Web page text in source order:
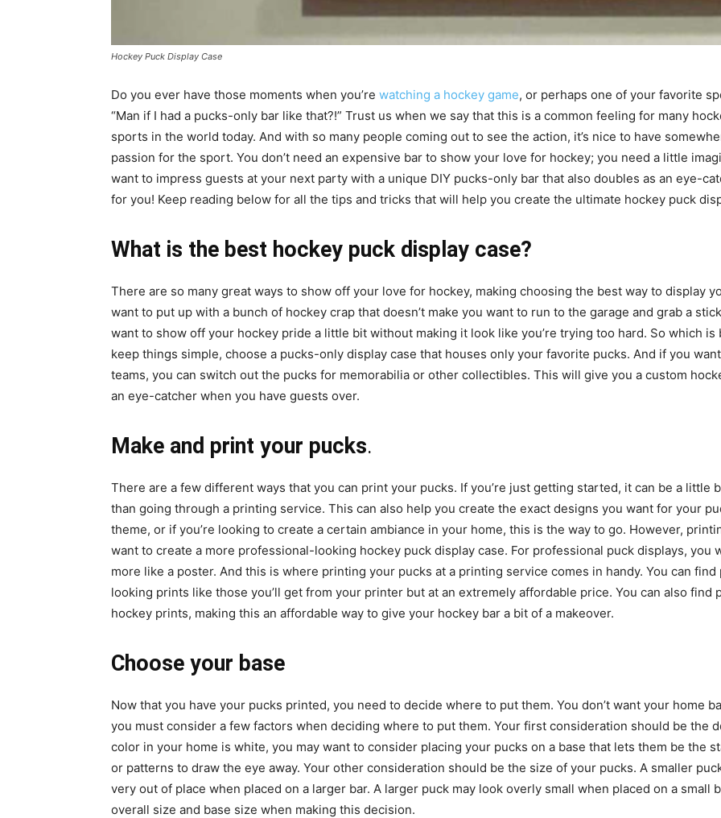
Hockey Puck Display Case
Do you ever have those moments when you’re watching a hockey game, or perhaps one of your favorite
“Man if I had a pucks-only bar like that?!” Trust us when we say that this is a common feeling for many
sports in the world today. And with so many people coming out to see the action, it’s nice to have
passion for the sport. You don’t need an expensive bar to show your love for hockey; you need a little
want to impress guests at your next party with a unique DIY pucks-only bar that also doubles as an eye-
for you! Keep reading below for all the tips and tricks that will help you create the ultimate hockey puck
What is the best hockey puck display case?
There are so many great ways to show off your love for hockey, making choosing the best way to display
want to put up with a bunch of hockey crap that doesn’t make you want to run to the garage and grab a
want to show off your hockey pride a little bit without making it look like you’re trying too hard. So which
keep things simple, choose a pucks-only display case that houses only your favorite pucks. And if you
teams, you can switch out the pucks for memorabilia or other collectibles. This will give you a custom
an eye-catcher when you have guests over.
Make and print your pucks.
There are a few different ways that you can print your pucks. If you’re just getting started, it can be a
than going through a printing service. This can also help you create the exact designs you want for your
theme, or if you’re looking to create a certain ambiance in your home, this is the way to go. However,
want to create a more professional-looking hockey puck display case. For professional puck displays, you
more like a poster. And this is where printing your pucks at a printing service comes in handy. You can
looking prints like those you’ll get from your printer but at an extremely affordable price. You can also
hockey prints, making this an affordable way to give your hockey bar a bit of a makeover.
Choose your base
Now that you have your pucks printed, you need to decide where to put them. You don’t want your home
you must consider a few factors when deciding where to put them. Your first consideration should be the
color in your home is white, you may want to consider placing your pucks on a base that lets them be the
or patterns to draw the eye away. Your other consideration should be the size of your pucks. A smaller
very out of place when placed on a larger bar. A larger puck may look overly small when placed on a small
overall size and base size when making this decision.